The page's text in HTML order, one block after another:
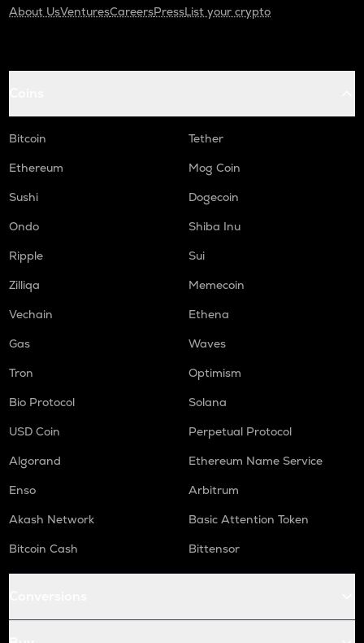
About UsVenturesCareersPressList your crypto
Bitcoin
Tether
Ethereum
Mog Coin
Sushi
Dogecoin
Ondo
Shiba Inu
Ripple
Sui
Zilliqa
Memecoin
Vechain
Ethena
Gas
Waves
Tron
Optimism
Bio Protocol
Solana
USD Coin
Perpetual Protocol
Algorand
Ethereum Name Service
Enso
Arbitrum
Akash Network
Basic Attention Token
Bitcoin Cash
Bittensor